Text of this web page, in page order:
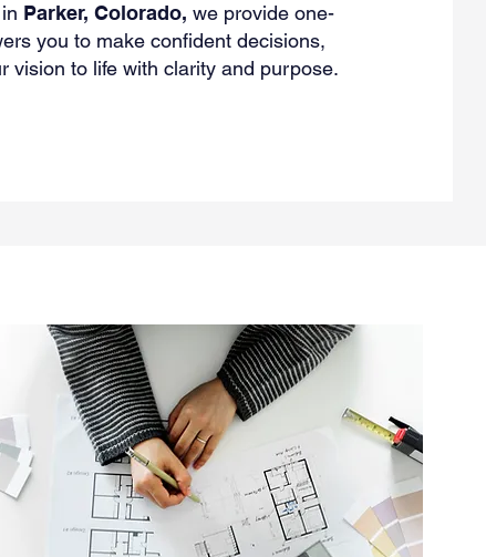
Parker, Colorado, we provide one-
you to make confident decisions,
vision to life with clarity and purpose.